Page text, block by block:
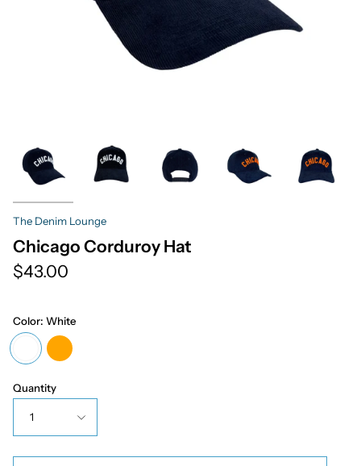
The Denim Lounge
Chicago Corduroy Hat
$43.00
Color: White
White Orange
Quantity
1